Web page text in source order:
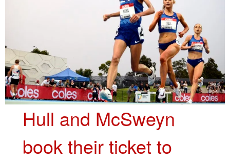
Hull and McSweyn
book their ticket to